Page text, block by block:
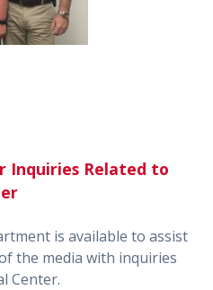
Inquiries Related to
is available to assist
the media with inquiries
Center.